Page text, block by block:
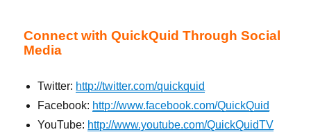
Connect with QuickQuid Through Social
Media
Twitter: http://twitter.com/quickquid
Facebook: http://www.facebook.com/QuickQuid
YouTube: http://www.youtube.com/QuickQuidTV